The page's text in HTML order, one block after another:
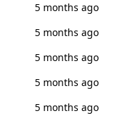
5 months ago
5 months ago
5 months ago
5 months ago
5 months ago